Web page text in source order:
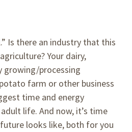
Is there an industry that this
Your dairy,
growing/processing
farm or other business
time and energy
life. And now, it’s time
looks like, both for you